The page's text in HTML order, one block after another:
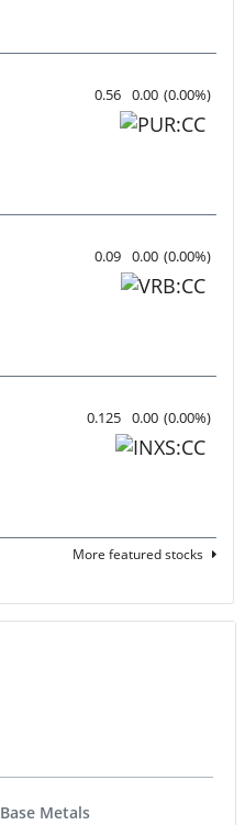
0.56 0.00 (0.00%)
0.09 0.00 (0.00%)
0.125 0.00 (0.00%)
More featured stocks
Base Metals